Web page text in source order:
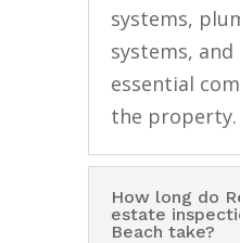
systems,
systems,
essential
the property.
How long do
estate
Beach take?